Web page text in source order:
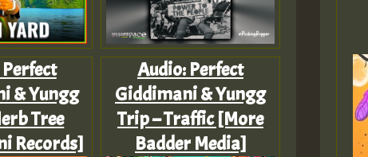
& Yungg
Tree
Records]
Audio: Perfect
Giddimani & Yungg
Trip – Traffic [More
Badder Media]